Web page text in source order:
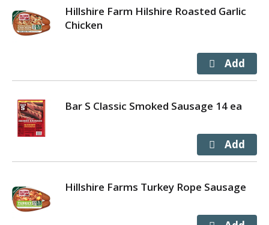
Hillshire Farm Hilshire Roasted Garlic
Chicken
Bar S Classic Smoked Sausage 14 ea
Hillshire Farms Turkey Rope Sausage